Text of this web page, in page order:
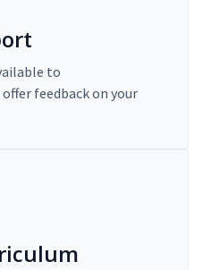
to
feedback on your